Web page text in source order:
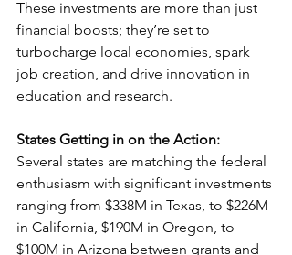
These investments are more than just
financial boosts; they’re set to
turbocharge local economies, spark
job creation, and drive innovation in
education and research.
States Getting in on the Action:
Several states are matching the federal
enthusiasm with significant investments
ranging from $338M in Texas, to $226M
in California, $190M in Oregon, to
$100M in Arizona between grants and